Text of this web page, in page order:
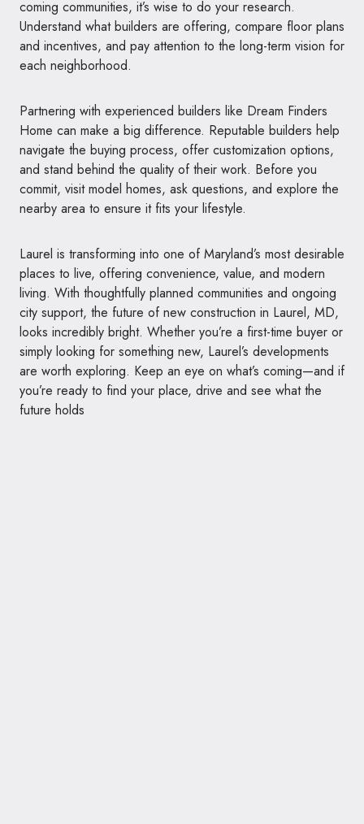
coming communities, it’s wise to do your research.
Understand what builders are offering, compare floor plans
and incentives, and pay attention to the long-term vision for
each neighborhood.
Partnering with experienced builders like Dream Finders
Home can make a big difference. Reputable builders help
navigate the buying process, offer customization options,
and stand behind the quality of their work. Before you
commit, visit model homes, ask questions, and explore the
nearby area to ensure it fits your lifestyle.
Laurel is transforming into one of Maryland’s most desirable
places to live, offering convenience, value, and modern
living. With thoughtfully planned communities and ongoing
city support, the future of new construction in Laurel, MD,
looks incredibly bright. Whether you’re a first-time buyer or
simply looking for something new, Laurel’s developments
are worth exploring. Keep an eye on what’s coming—and if
you’re ready to find your place, drive and see what the
future holds